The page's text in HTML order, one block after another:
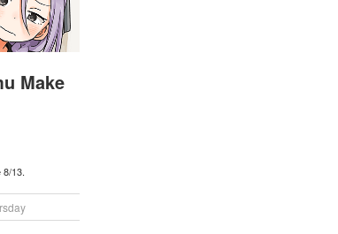
Make
8/13.